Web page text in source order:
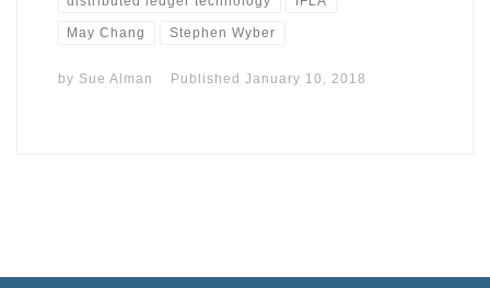
May Chang Stephen Wyber
by Sue Alman Published January 10, 2018